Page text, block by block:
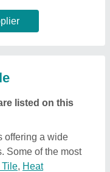
listed on this
offering a wide
Some of the most
Tile, Heat